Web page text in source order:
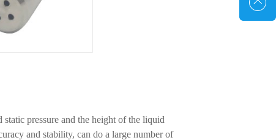
pressure and the height of the liquid
and stability, can do a large number of